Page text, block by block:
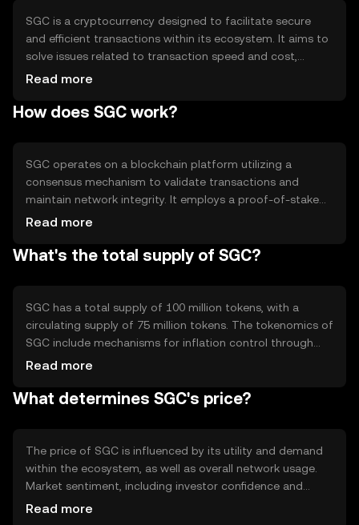
SGC is a cryptocurrency designed to facilitate secure
and efficient transactions within its ecosystem. It aims to
solve issues related to transaction speed and cost,
providing users with a reliable digital asset for various
is utilized primarily for peer-to-peer transactions and
Read more
How does SGC work?
SGC operates on a blockchain platform utilizing a
consensus mechanism to validate transactions and
maintain network integrity. It employs a proof-of-stake
system, allowing users to participate in network security
transaction processing and low fees, making it suitable
agreements between parties.
Read more
What's the total supply of SGC?
SGC has a total supply of 100 million tokens, with a
circulating supply of 75 million tokens. The tokenomics of
SGC include mechanisms for inflation control through
staking rewards and deflationary measures such as token
token's value and incentivize network participation,
Read more
What determines SGC's price?
The price of SGC is influenced by its utility and demand
within the ecosystem, as well as overall network usage.
Market sentiment, including investor confidence and
adoption rates, plays a significant role. Regulatory
Read more